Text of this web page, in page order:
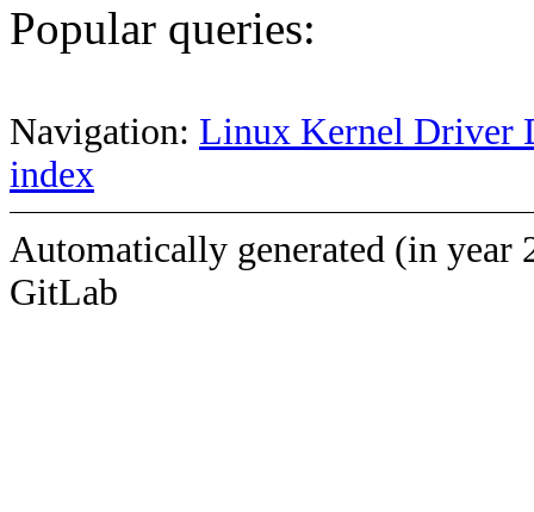
Popular queries:
Navigation: Linux Kernel Driver
index
Automatically generated (in year
GitLab